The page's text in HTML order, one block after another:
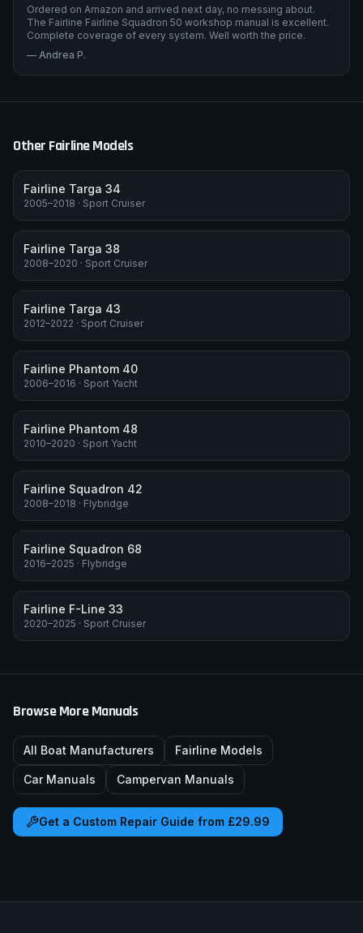
Ordered on Amazon and arrived next day, no messing about.
The Fairline Fairline Squadron 50 workshop manual is excellent.
Complete coverage of every system. Well worth the price.
— Andrea P.
Other FairlineModels
Fairline Targa 34
2005–2018 · Sport Cruiser
Fairline Targa 38
2008–2020 · Sport Cruiser
Fairline Targa 43
2012–2022 · Sport Cruiser
Fairline Phantom 40
2006–2016 · Sport Yacht
Fairline Phantom 48
2010–2020 · Sport Yacht
Fairline Squadron 42
2008–2018 · Flybridge
Fairline Squadron 68
2016–2025 · Flybridge
Fairline F-Line 33
2020–2025 · Sport Cruiser
Browse More Manuals
All Boat Manufacturers Fairline Models
Car Manuals Campervan Manuals
Get a Custom Repair Guide from £29.99